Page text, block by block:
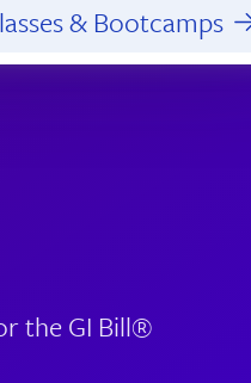
& Bootcamps
the GI Bill®